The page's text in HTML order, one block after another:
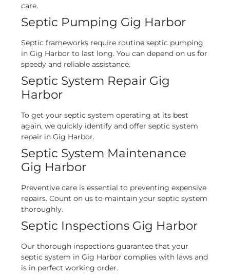
care.
Septic Pumping Gig Harbor
Septic frameworks require routine septic pumping
in Gig Harbor to last long. You can depend on us for
speedy and reliable assistance.
Septic System Repair Gig
Harbor
To get your septic system operating at its best
again, we quickly identify and offer septic system
repair in Gig Harbor.
Septic System Maintenance
Gig Harbor
Preventive care is essential to preventing expensive
repairs. Count on us to maintain your septic system
thoroughly.
Septic Inspections Gig Harbor
Our thorough inspections guarantee that your
septic system in Gig Harbor complies with laws and
is in perfect working order.